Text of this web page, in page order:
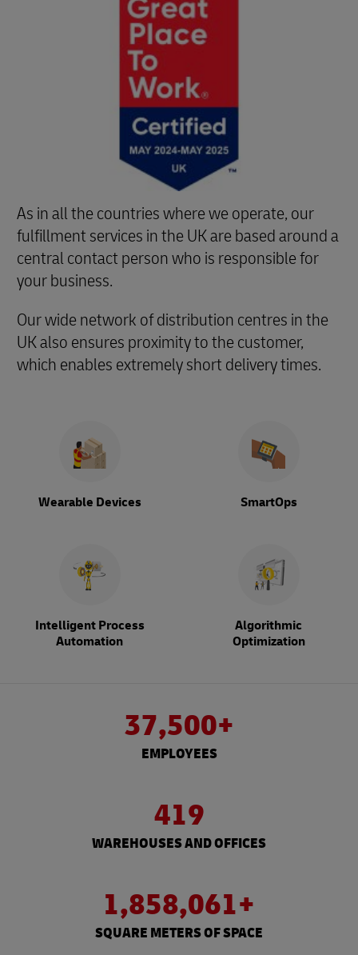
As in all the countries where we operate, our
fulfillment services in the UK are based around a
central contact person who is responsible for
your business.
Our wide network of distribution centres in the
UK also ensures proximity to the customer,
which enables extremely short delivery times.
Wearable Devices SmartOps
Intelligent Process
Automation
Algorithmic
Optimization
37,500+
EMPLOYEES
419
WAREHOUSES AND OFFICES
1,858,061+
SQUARE METERS OF SPACE